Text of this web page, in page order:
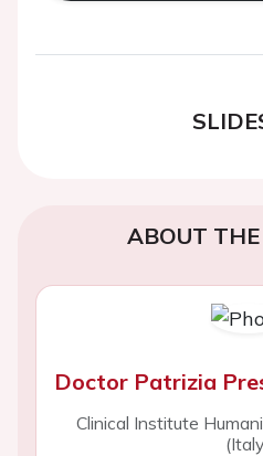
ABOUT
Doctor Patrizia
Clinical Institute